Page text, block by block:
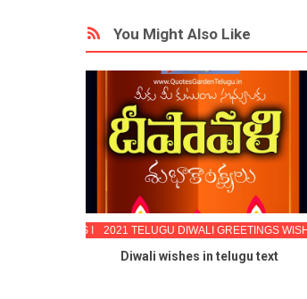
You Might Also Like
WISHES IMAGES2021 TELUGU DIWALI GREETINGS
Diwali wishes in telugu text